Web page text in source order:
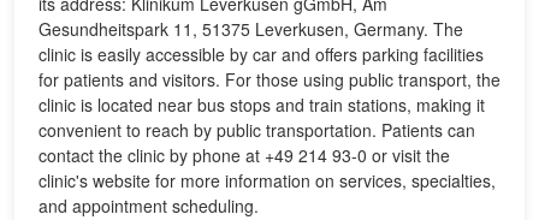
Gesundheitspark 11, 51375 Leverkusen, Germany. The
clinic is easily accessible by car and offers parking facilities
for patients and visitors. For those using public transport, the
clinic is located near bus stops and train stations, making it
convenient to reach by public transportation. Patients can
contact the clinic by phone at +49 214 93-0 or visit the
clinic's website for more information on services, specialties,
and appointment scheduling.